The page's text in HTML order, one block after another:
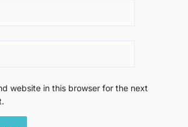
website in this browser for the next